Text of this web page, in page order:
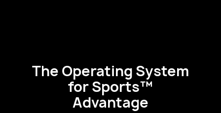
The Operating System
for Sports™
Advantage